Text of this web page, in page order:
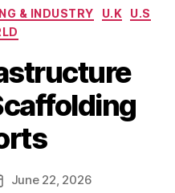
& INDUSTRY U.K
U.S
June 22, 2026